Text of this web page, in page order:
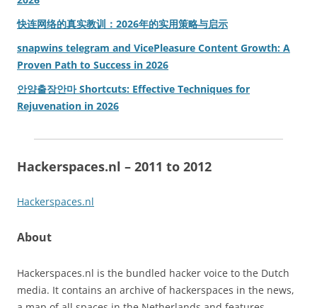
快连网络的真实教训：2026年的实用策略与启示
snapwins telegram and VicePleasure Content Growth: A
Proven Path to Success in 2026
안양출장안마 Shortcuts: Effective Techniques for
Rejuvenation in 2026
Hackerspaces.nl – 2011 to 2012
Hackerspaces.nl
About
Hackerspaces.nl is the bundled hacker voice to the Dutch
media. It contains an archive of hackerspaces in the news,